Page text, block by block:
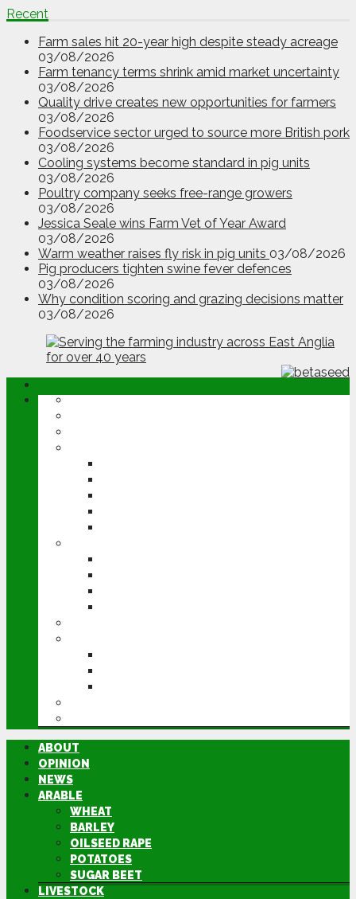
Recent
Farm sales hit 20-year high despite steady acreage
03/08/2026
Farm tenancy terms shrink amid market uncertainty
03/08/2026
Quality drive creates new opportunities for farmers
03/08/2026
Foodservice sector urged to source more British pork
03/08/2026
Cooling systems become standard in pig units
03/08/2026
Poultry company seeks free-range growers
03/08/2026
Jessica Seale wins Farm Vet of Year Award
03/08/2026
Warm weather raises fly risk in pig units 03/08/2026
Pig producers tighten swine fever defences
03/08/2026
Why condition scoring and grazing decisions matter
03/08/2026
ABOUT
OPINION
NEWS
ARABLE
WHEAT
BARLEY
OILSEED RAPE
POTATOES
SUGAR BEET
LIVESTOCK